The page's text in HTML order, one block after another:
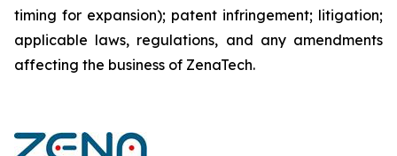
timing for expansion); patent infringement; litigation;
applicable laws, regulations, and any amendments
affecting the business of ZenaTech.